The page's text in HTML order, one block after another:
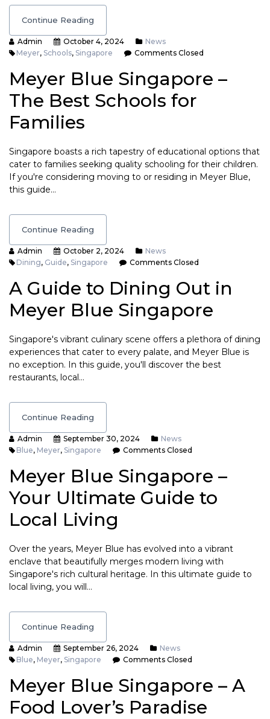
Continue Reading
Admin October 4, 2024
News
Meyer, Schools, Singapore Comments Closed
Meyer Blue Singapore –
The Best Schools for
Families
Singapore boasts a rich tapestry of educational options that
cater to families seeking quality schooling for their children.
If you're considering moving to or residing in Meyer Blue,
this guide…
Continue Reading
Admin October 2, 2024
News
Dining, Guide, Singapore Comments Closed
A Guide to Dining Out in
Meyer Blue Singapore
Singapore's vibrant culinary scene offers a plethora of dining
experiences that cater to every palate, and Meyer Blue is
no exception. In this guide, you'll discover the best
restaurants, local…
Continue Reading
Admin September 30, 2024
News
Blue, Meyer, Singapore Comments Closed
Meyer Blue Singapore –
Your Ultimate Guide to
Local Living
Over the years, Meyer Blue has evolved into a vibrant
enclave that beautifully merges modern living with
Singapore's rich cultural heritage. In this ultimate guide to
local living, you will…
Continue Reading
Admin September 26, 2024
News
Blue, Meyer, Singapore Comments Closed
Meyer Blue Singapore – A
Food Lover’s Paradise